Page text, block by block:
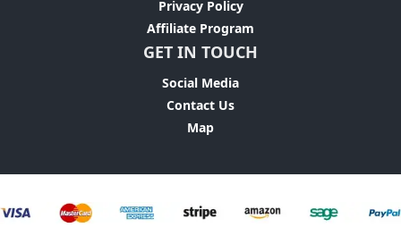
Privacy Policy
Affiliate Program
GET IN TOUCH
Social Media
Contact Us
Map